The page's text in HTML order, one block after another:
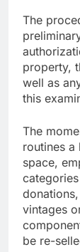
The
property,
well as
this
The
routines a
space,
vintages
be re-